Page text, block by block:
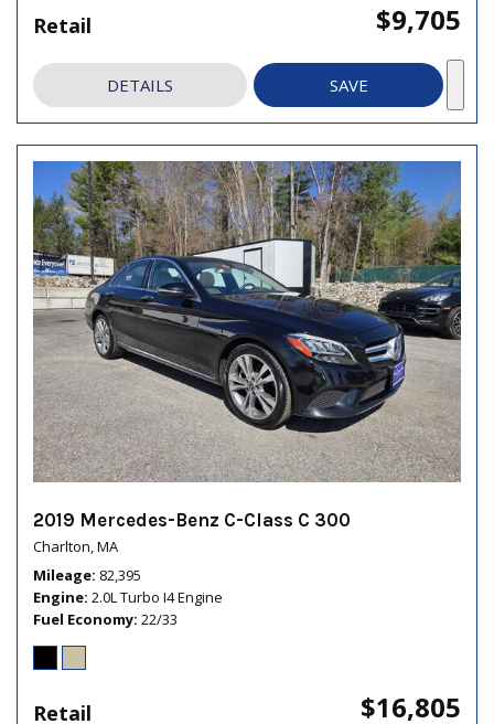
Retail $9,705
DETAILS SAVE
2019 Mercedes-Benz C-Class C 300
Charlton, MA
Mileage 82,395
Engine 2.0L Turbo I4 Engine
Fuel Economy 22/33
Retail $16,805